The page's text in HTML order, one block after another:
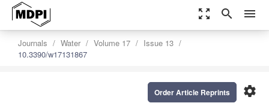
zoom_out_map search menu
Journals Water Volume 17
Issue 13
10.3390/w17131867
settings
Order Article Reprints